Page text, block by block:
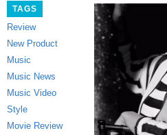
TAGS
Review
New Product
Music
Music News
Music Video
Style
Movie Review